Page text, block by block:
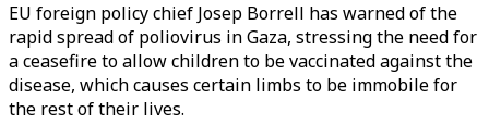
EU foreign policy chief Josep Borrell has warned of the
rapid spread of poliovirus in Gaza, stressing the need for
a ceasefire to allow children to be vaccinated against the
disease, which causes certain limbs to be immobile for
the rest of their lives.